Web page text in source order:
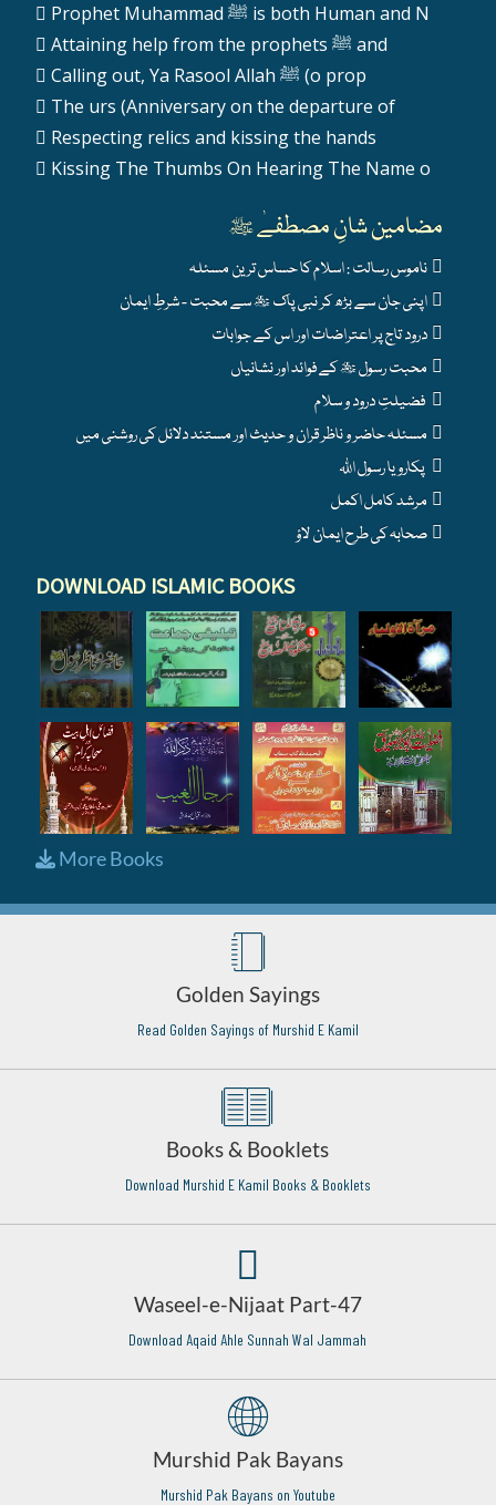
Prophet Muhammad ﷺ is both Human and N
Attaining help from the prophets ﷺ and
Calling out, Ya Rasool Allah ﷺ (o prop
The urs (Anniversary on the departure of
Respecting relics and kissing the hands
Kissing The Thumbs On Hearing The Name o
مضامین شانِ مصطفےٰ ﷺ
DOWNLOAD ISLAMIC BOOKS
More Books
Golden Sayings
Read Golden Sayings of Murshid E Kamil
Books & Booklets
Download Murshid E Kamil Books & Booklets
Waseel-e-Nijaat Part-47
Download Aqaid Ahle Sunnah Wal Jammah
Murshid Pak Bayans
Murshid Pak Bayans on Youtube